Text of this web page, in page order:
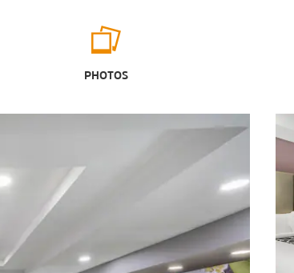
Outdoors & Recreation
The Jackson Zoological Park
Old Trace Park
Pearl River State Wildlife
Management Area
PHOTOS